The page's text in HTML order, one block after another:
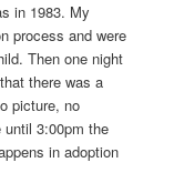
in 1983. My
process and were
Then one night
there was a
picture, no
until 3:00pm the
in adoption